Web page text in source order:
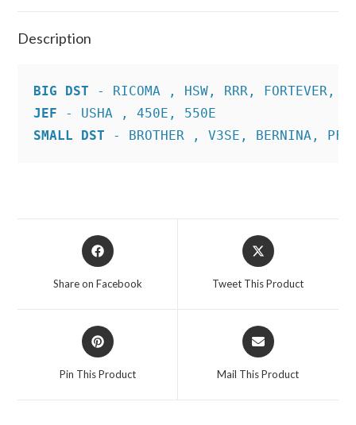
Description
BIG DST
JEF
SMALL DST - BROTHER , V3SE, BERNINA,
Opens
in
Share on Facebook
Opens
in
Tweet This Product
Opens
in
Pin This Product
Opens
in
Mail This Product